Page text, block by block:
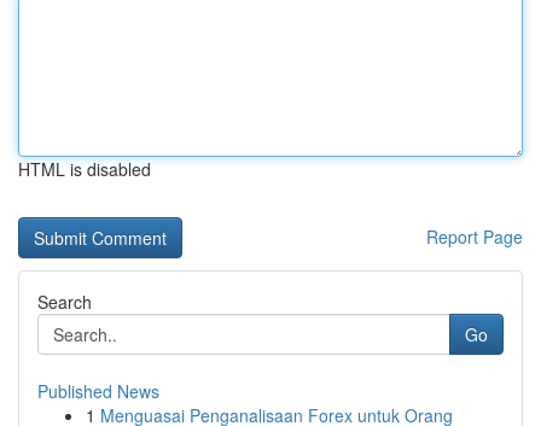
HTML is disabled
Report Page
Search
Go
Published News
1 Menguasai Penganalisaan Forex untuk Orang